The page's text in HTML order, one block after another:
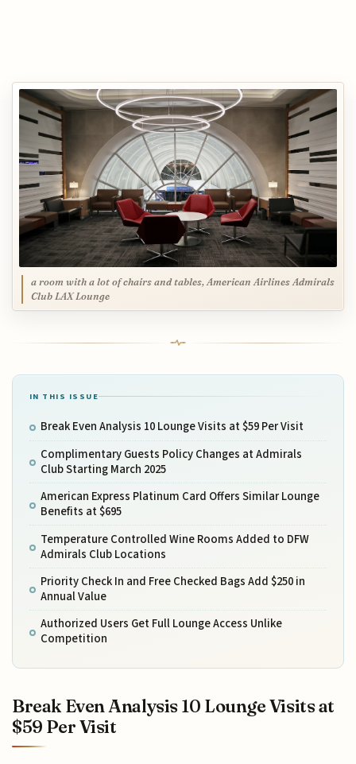
a room with a lot of chairs and tables, American Airlines Admirals
Club LAX Lounge
IN THIS ISSUE
Break Even Analysis 10 Lounge Visits at $59 Per Visit
Complimentary Guests Policy Changes at Admirals
Club Starting March 2025
American Express Platinum Card Offers Similar Lounge
Benefits at $695
Temperature Controlled Wine Rooms Added to DFW
Admirals Club Locations
Priority Check In and Free Checked Bags Add $250 in
Annual Value
Authorized Users Get Full Lounge Access Unlike
Competition
Break Even Analysis 10 Lounge Visits at
$59 Per Visit